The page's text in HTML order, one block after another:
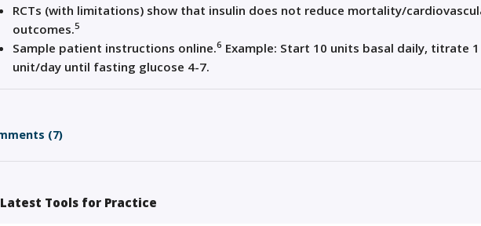
RCTs (with limitations) show that insulin does not reduce mortality/
outcomes.5
Sample patient instructions online.6 Example: Start 10 units basal daily, titrate 1
unit/day until fasting glucose 4-7.
Comments (7)
Latest Tools for Practice